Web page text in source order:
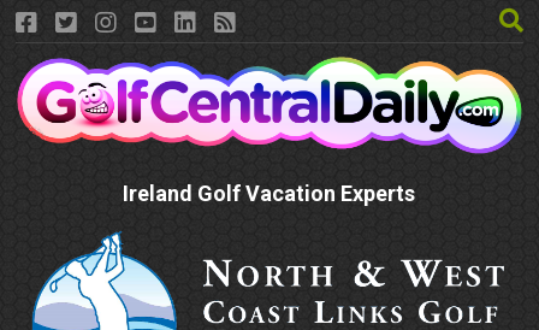
Ireland Golf Vacation Experts